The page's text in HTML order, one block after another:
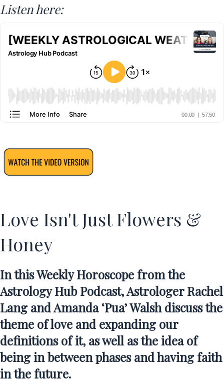
Listen here:
Love Isn't Just Flowers &
Honey
In thisWeekly Horoscope from the
Astrology Hub Podcast, Astrologer Rachel
Lang and Amanda ‘Pua’ Walshdiscuss the
theme of love and expanding our
definitions of it, as well as the idea of
being in between phases and having faith
in the future.